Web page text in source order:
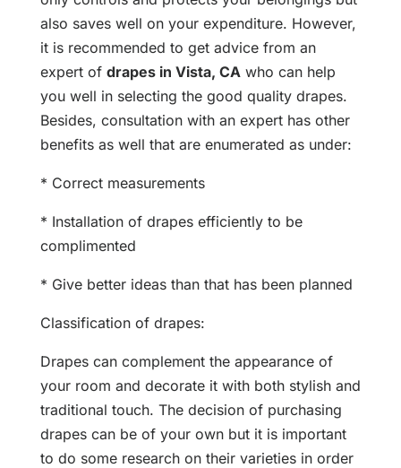
also saves well on your expenditure. However,
it is recommended to get advice from an
expert of drapes in Vista, CAwho can help
you well in selecting the good quality drapes.
Besides, consultation with an expert has other
benefits as well that are enumerated as under:
* Correct measurements
* Installation of drapes efficiently to be
complimented
* Give better ideas than that has been planned
Classification of drapes:
Drapes can complement the appearance of
your room and decorate it with both stylish and
traditional touch. The decision of purchasing
drapes can be of your own but it is important
to do some research on their varieties in order